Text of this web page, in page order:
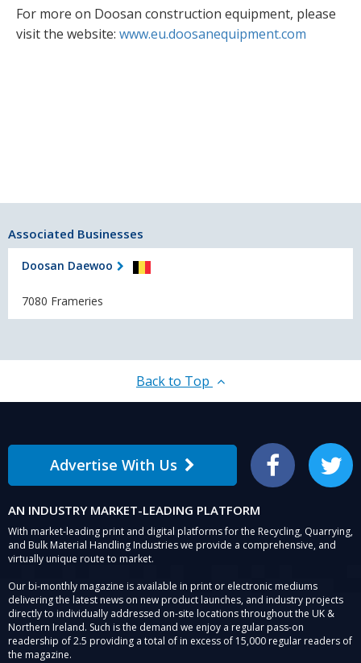
For more on Doosan construction equipment, please
visit the website: www.eu.doosanequipment.com
Associated Businesses
Doosan Daewoo
7080 Frameries
Back to Top
Advertise With Us Facebook Twitter
AN INDUSTRY MARKET-LEADING PLATFORM
With market-leading print and digital platforms for the Recycling, Quarrying,
and Bulk Material Handling Industries we provide a comprehensive, and
virtually unique route to market.
Our bi-monthly magazine is available in print or electronic mediums
delivering the latest news on new product launches, and industry projects
directly to individually addressed on-site locations throughout the UK &
Northern Ireland. Such is the demand we enjoy a regular pass-on
readership of 2.5 providing a total of in excess of 15,000 regular readers of
the magazine.